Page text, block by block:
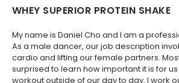
WHEY SUPERIOR PROTEIN SHAKE
My name is Daniel Cho and I am a
As a male dancer, our job description
cardio and lifting our female partners.
surprised to learn how important it is for
workout outside of our day to day. I work